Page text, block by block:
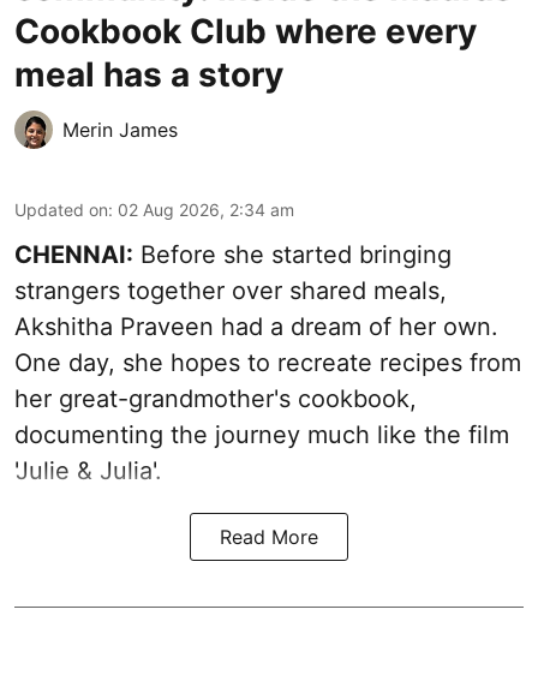
Cookbook Club where every
meal has a story
Merin James
Updated on: 02 Aug 2026, 2:34 am
CHENNAI: Before she started bringing
strangers together over shared meals,
Akshitha Praveen had a dream of her own.
One day, she hopes to recreate recipes from
her great-grandmother's cookbook,
documenting the journey much like the film
'Julie & Julia'.
Read More